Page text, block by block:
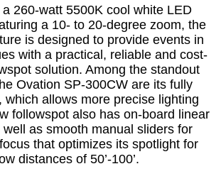
260-watt 5500K cool white LED
a 10- to 20-degree zoom, the
is designed to provide events in
with a practical, reliable and cost-
solution. Among the standout
Ovation SP-300CW are its fully
which allows more precise lighting
followspot also has on-board linear
as smooth manual sliders for
that optimizes its spotlight for
distances of 50’-100’.